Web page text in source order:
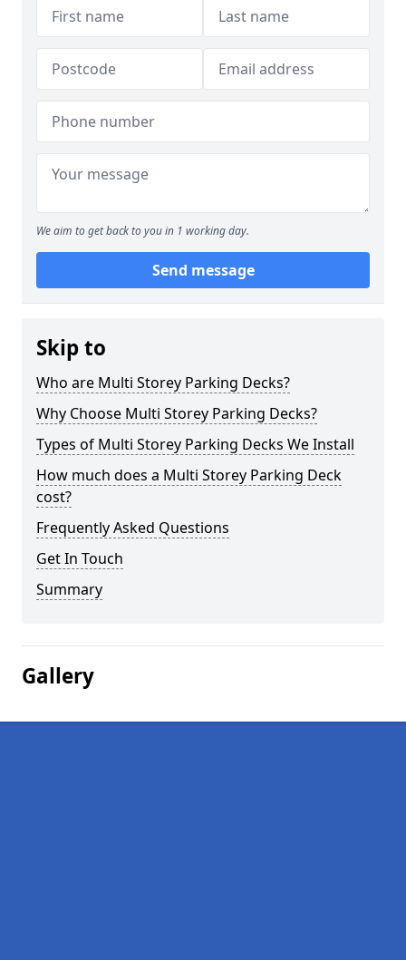
We aim to get back to you in 1 working day.
Send message
Skip to
Who are Multi Storey Parking Decks?
Why Choose Multi Storey Parking Decks?
Types of Multi Storey Parking Decks We Install
How much does a Multi Storey Parking Deck
cost?
Frequently Asked Questions
Get In Touch
Summary
Gallery